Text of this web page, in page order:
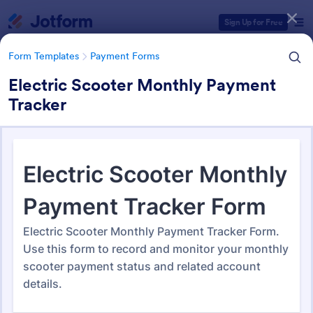
Sign Up for Free
Form Templates Payment Forms
Electric Scooter Monthly Payment
Tracker
Payment Forms
2,103 Templates
Form Templates Categories